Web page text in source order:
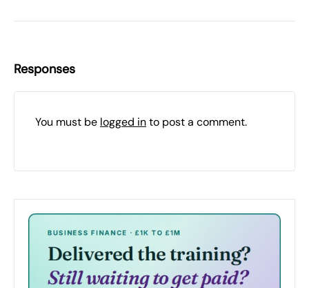
Responses
You must be logged into post a comment.